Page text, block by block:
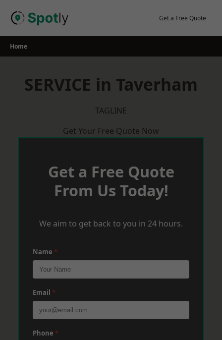
Get a Free Quote
Home
SERVICE in Taverham
TAGLINE
Get Your Free Quote Now
Get a Free Quote
From Us Today!
We aim to get back to you in 24 hours.
Name *
Email *
Phone *